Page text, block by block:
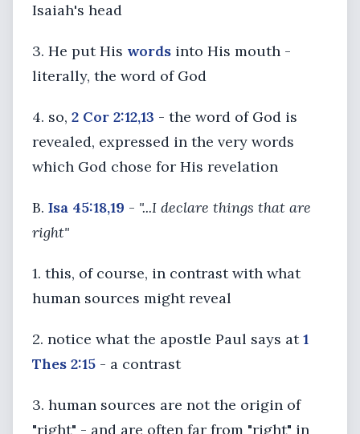
Isaiah's head
3. He put His words into His mouth -
literally, the word of God
4. so, 2 Cor 2:12,13 - the word of God is
revealed, expressed in the very words
which God chose for His revelation
B. Isa 45:18,19 - "...I declare things that are
right"
1. this, of course, in contrast with what
human sources might reveal
2. notice what the apostle Paul says at1
Thes 2:15 - a contrast
3. human sources are not the origin of
"right" - and are often far from "right" in